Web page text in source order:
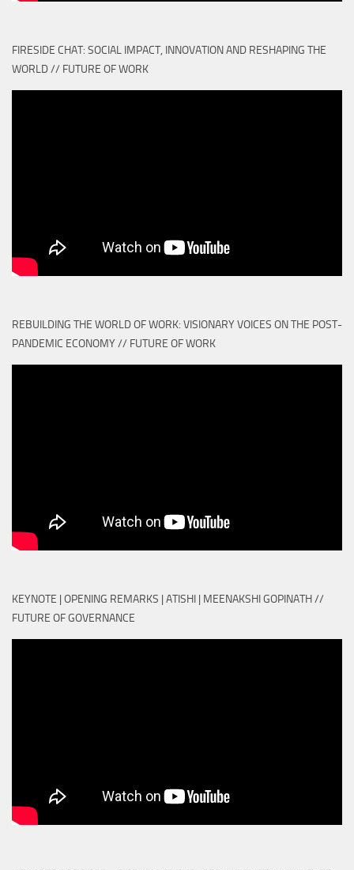
FIRESIDE CHAT: SOCIAL IMPACT, INNOVATION AND RESHAPING THE
WORLD // FUTURE OF WORK
REBUILDING THE WORLD OF WORK: VISIONARY VOICES ON THE POST-
PANDEMIC ECONOMY // FUTURE OF WORK
KEYNOTE | OPENING REMARKS | ATISHI | MEENAKSHI GOPINATH //
FUTURE OF GOVERNANCE